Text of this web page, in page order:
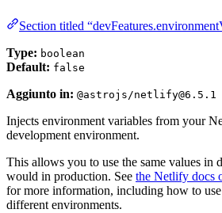
Section titled
Type: boolean
Default: false
Aggiunto in: @astrojs/netlify@6.5.1
Injects environment variables from your
development environment.
This allows you to use the same values in
would in production. See the Netlify docs
for more information, including how to
different environments.